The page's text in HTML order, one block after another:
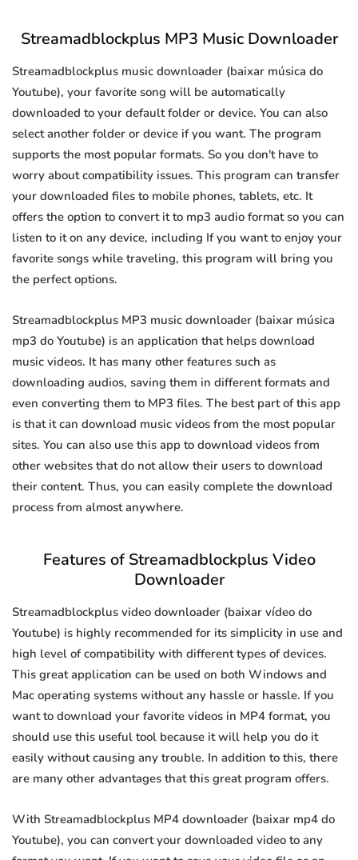
Streamadblockplus MP3 Music Downloader
Streamadblockplus music downloader (baixar música do
Youtube), your favorite song will be automatically
downloaded to your default folder or device. You can also
select another folder or device if you want. The program
supports the most popular formats. So you don't have to
worry about compatibility issues. This program can transfer
your downloaded files to mobile phones, tablets, etc. It
offers the option to convert it to mp3 audio format so you can
listen to it on any device, including If you want to enjoy your
favorite songs while traveling, this program will bring you
the perfect options.
Streamadblockplus MP3 music downloader (baixar música
mp3 do Youtube) is an application that helps download
music videos. It has many other features such as
downloading audios, saving them in different formats and
even converting them to MP3 files. The best part of this app
is that it can download music videos from the most popular
sites. You can also use this app to download videos from
other websites that do not allow their users to download
their content. Thus, you can easily complete the download
process from almost anywhere.
Features of Streamadblockplus Video
Downloader
Streamadblockplus video downloader (baixar vídeo do
Youtube) is highly recommended for its simplicity in use and
high level of compatibility with different types of devices.
This great application can be used on both Windows and
Mac operating systems without any hassle or hassle. If you
want to download your favorite videos in MP4 format, you
should use this useful tool because it will help you do it
easily without causing any trouble. In addition to this, there
are many other advantages that this great program offers.
With Streamadblockplus MP4 downloader (baixar mp4 do
Youtube), you can convert your downloaded video to any